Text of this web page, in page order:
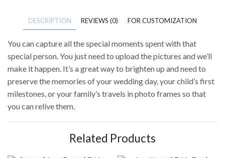
DESCRIPTION REVIEWS (0) FOR CUSTOMIZATION
You can capture all the special moments spent with that
special person. You just need to upload the pictures and we’ll
make it happen. It’s a great way to brighten up and need to
preserve the memories of your wedding day, your child’s first
milestones, or your family’s travels in photo frames so that
you can relive them.
Related Products